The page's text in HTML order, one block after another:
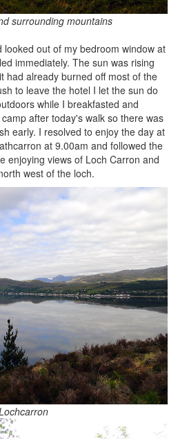
surrounding mountains
out of my bedroom window at
immediately. The sun was rising
had already burned off most of the
to leave the hotel I let the sun do
while I breakfasted and
after today's walk so there was
early. I resolved to enjoy the day at
at 9.00am and followed the
enjoying views of Loch Carron and
west of the loch.